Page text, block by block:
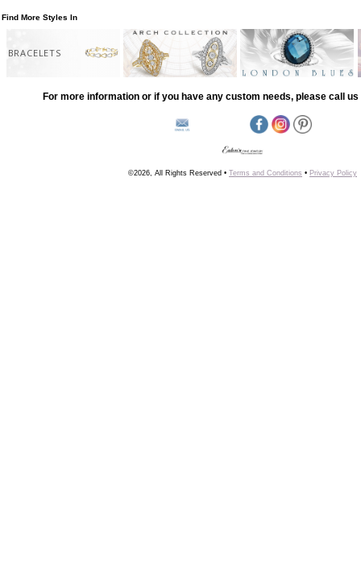
Find More Styles In
BRACELETS
For more information or if you have any custom needs, please call us
©2026, All Rights Reserved • Terms and Conditions • Privacy Policy